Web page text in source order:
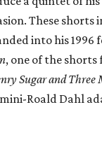
These shorts
into his 1996
, one of the shorts
Sugar and Three
Roald Dahl